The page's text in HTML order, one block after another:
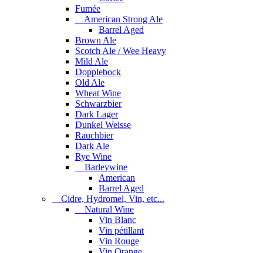
Fumée
American Strong Ale
Barrel Aged
Brown Ale
Scotch Ale / Wee Heavy
Mild Ale
Dopplebock
Old Ale
Wheat Wine
Schwarzbier
Dark Lager
Dunkel Weisse
Rauchbier
Dark Ale
Rye Wine
Barleywine
American
Barrel Aged
Cidre, Hydromel, Vin, etc...
Natural Wine
Vin Blanc
Vin pétillant
Vin Rouge